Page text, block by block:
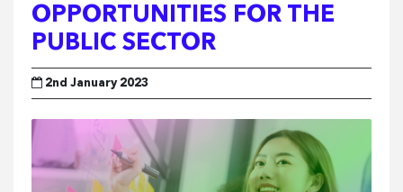
OPPORTUNITIES FOR THE
PUBLIC SECTOR
2nd January 2023